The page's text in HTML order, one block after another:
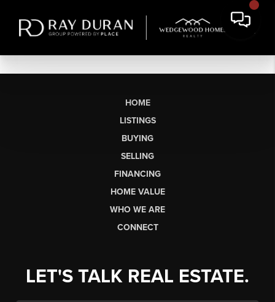
HOME
LISTINGS
BUYING
SELLING
FINANCING
HOME VALUE
WHO WE ARE
CONNECT
LET'S TALK REAL ESTATE.